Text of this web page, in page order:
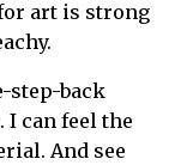
art is strong
step-back
can feel the
And see